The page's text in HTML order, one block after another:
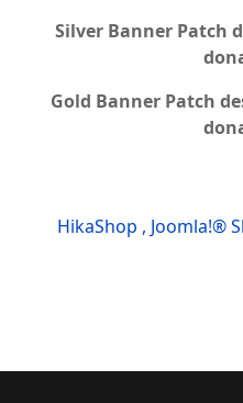
Silver Banner Patch
Gold Banner Patch
HikaShop , Joomla!®